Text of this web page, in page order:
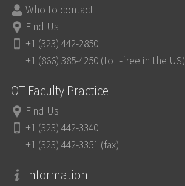
Who to contact
Find Us
+1 (323) 442-2850
+1 (866) 385-4250 (toll-free in the US)
OT Faculty Practice
Find Us
+1 (323) 442-3340
+1 (323) 442-3351 (fax)
Information